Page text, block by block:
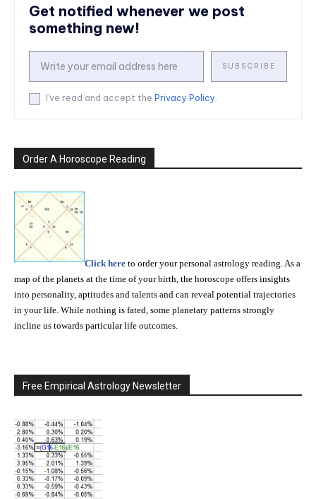
Get notified whenever we post
something new!
SUBSCRIBE
I've read and accept the Privacy Policy.
Order A Horoscope Reading
Click here to order your personal astrology reading. As a
map of the planets at the time of your birth, the horoscope offers insights
into personality, aptitudes and talents and can reveal potential trajectories
in your life. While nothing is fated, some planetary patterns strongly
incline us towards particular life outcomes.
Free Empirical Astrology Newsletter